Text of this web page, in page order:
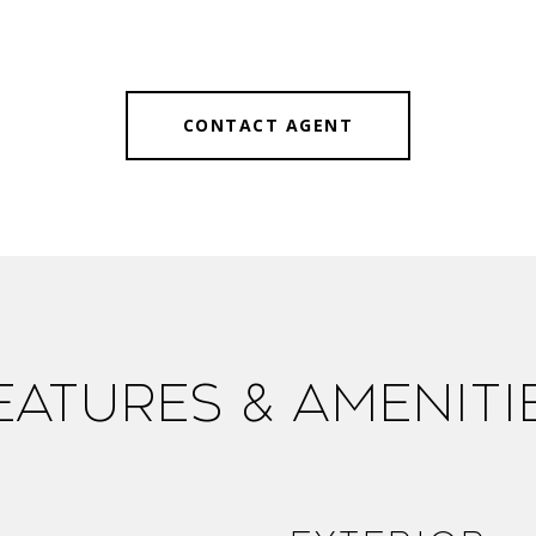
CONTACT AGENT
&